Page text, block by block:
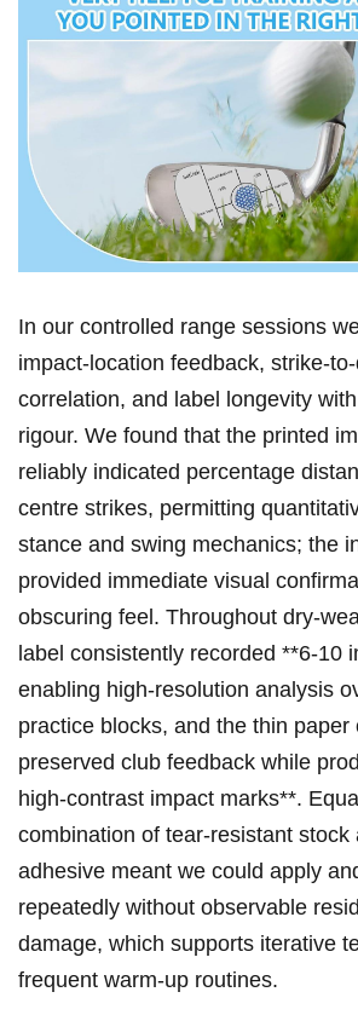
In ⁢our controlled ​range sessions
impact-location feedback,​ strike-
correlation, and ⁢label longevity
rigour. We found ⁢that‍ the printed
reliably indicated ‌percentage
centre strikes, permitting
⁣stance and swing mechanics; the
provided immediate visual
obscuring feel. Throughout dry-
label consistently⁣ recorded **6-10
enabling high-resolution analysis
practice blocks, and ⁣the thin paper⁤
preserved club feedback while
high-contrast impact marks**.⁤
combination of tear-resistant stock
adhesive meant we could apply
repeatedly without observable
damage, which supports iterative⁢
frequent warm-up routines.